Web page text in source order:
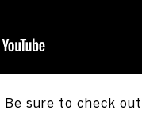
Be sure to check